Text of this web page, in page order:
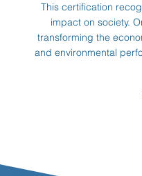
This certification
impact on society.
transforming the
and environmental